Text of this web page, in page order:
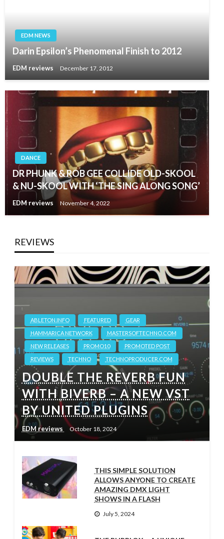
EDM NEWS
Darin Epsilon’s Phenomenal Finish to 2012
EDM reviews December 17, 2012
DANCE
DR PHUNK & ROB GEE COLLIDE OLD-SKOOL
& NU-SKOOL WITH ‘THE SING ALONG SONG’
EDM reviews November 4, 2022
REVIEWS
ABLETON.INFO FEATURED
GEAR
HAMMARICA NETWORK
MASTERSOFTECHNO.COM
NEW RELEASES
PROMO10
PROMOTED POST
REVIEWS
TECHNO TECHNOPRODUCER.COM
DOUBLE THE REVERB FUN
WITH BIVERB – A NEW VST
BY UNITED PLUGINS
EDM reviews October 18, 2024
THIS SIMPLE SOLUTION
ALLOWS ANYONE TO CREATE
AMAZING DMX LIGHT
SHOWS IN A FLASH
July 5, 2024